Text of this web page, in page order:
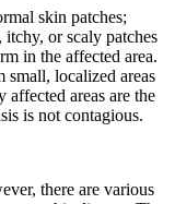
skin patches;
or scaly patches
in the affected area.
localized areas
areas are the
is not contagious.
there are various